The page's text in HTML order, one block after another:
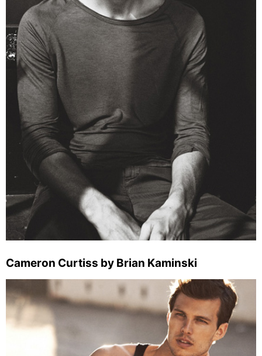
Cameron Curtiss by Brian Kaminski